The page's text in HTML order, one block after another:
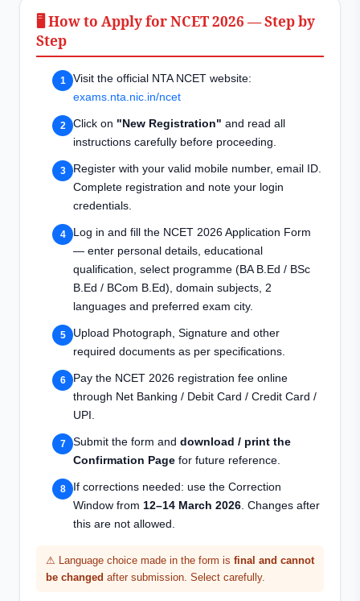
🖥️ How to Apply for NCET 2026 — Step by
Step
Visit the official NTA NCET website:
exams.nta.nic.in/ncet
Click on "New Registration" and read all
instructions carefully before proceeding.
Register with your valid mobile number, email ID.
Complete registration and note your login
credentials.
Log in and fill the NCET 2026 Application Form
— enter personal details, educational
qualification, select programme (BA B.Ed / BSc
B.Ed / BCom B.Ed), domain subjects, 2
languages and preferred exam city.
Upload Photograph, Signature and other
required documents as per specifications.
Pay the NCET 2026 registration fee online
through Net Banking / Debit Card / Credit Card /
UPI.
Submit the form and download / print the
Confirmation Page for future reference.
If corrections needed: use the Correction
Window from 12–14 March 2026. Changes after
this are not allowed.
⚠ Language choice made in the form is final and cannot
be changed after submission. Select carefully.